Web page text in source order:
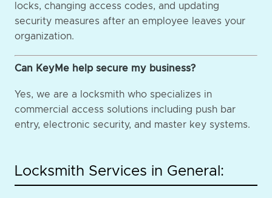
locks, changing access codes, and updating
security measures after an employee leaves your
organization.
Can KeyMe help secure my business?
Yes, we are a locksmith who specializes in
commercial access solutions including push bar
entry, electronic security, and master key systems.
Locksmith Services in General: